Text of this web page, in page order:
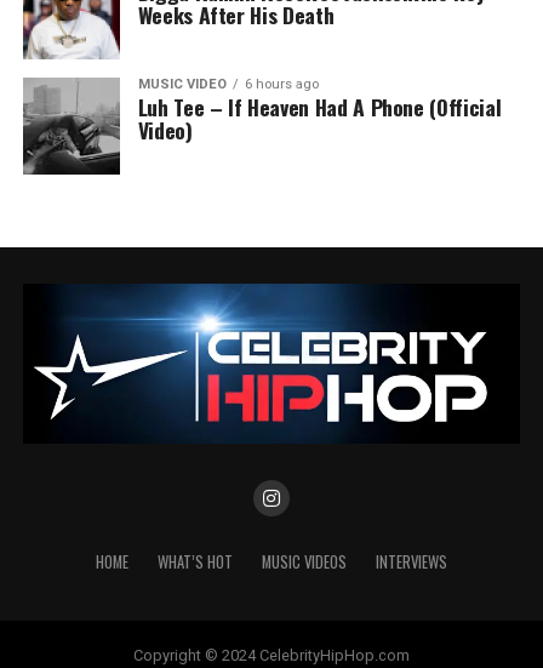
Weeks After His Death
MUSIC VIDEO 6 hours ago
Luh Tee – If Heaven Had A Phone (Official
Video)
HOME WHAT’S HOT MUSIC VIDEOS INTERVIEWS
Copyright © 2024 CelebrityHipHop.com